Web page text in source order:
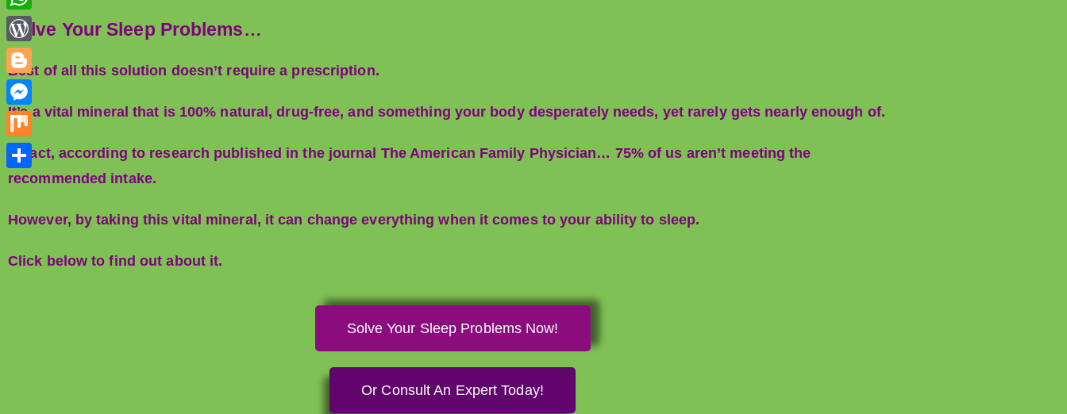
Solve Your Sleep Problems…
Best of all this solution doesn’t require a prescription.
It’s a vital mineral that is 100% natural, drug-free, and something your body desperately needs, yet rarely gets nearly enough of.
In fact, according to research published in the journal The American Family Physician… 75% of us aren’t meeting the
recommended intake.
However, by taking this vital mineral, it can change everything when it comes to your ability to sleep.
Click below to find out about it.
Solve Your Sleep Problems Now!
Or Consult An Expert Today!
r
e
s
t
b
l
r
d
d
t
i
n
k
e
d
I
n
W
h
a
t
s
A
p
W
o
r
d
P
r
s
B
l
o
g
g
e
M
e
s
e
g
M
iS
r